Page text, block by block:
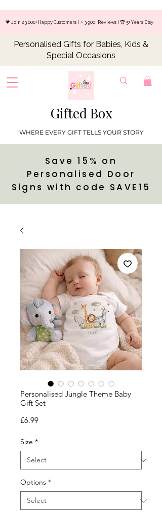
Save 15% on
Personalised Door
Signs with code SAVE15
💗 Join 23,000+ Happy Customers | ⭐ 3,900+ Reviews | 🏆 5+ Years Etsy
Personalised Gifts for Babies, Kids &
Special Occasions
Gifted Box
WHERE EVERY GIFT TELLS YOUR STORY
Personalised Jungle Theme Baby
Gift Set
£6.99Price
Size *
Options *